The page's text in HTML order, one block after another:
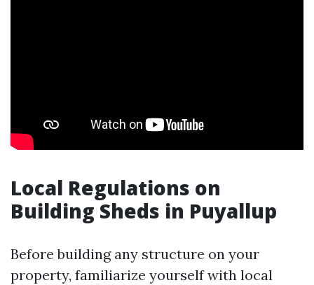
Local Regulations on
Building Sheds in Puyallup
Before building any structure on your
property, familiarize yourself with local